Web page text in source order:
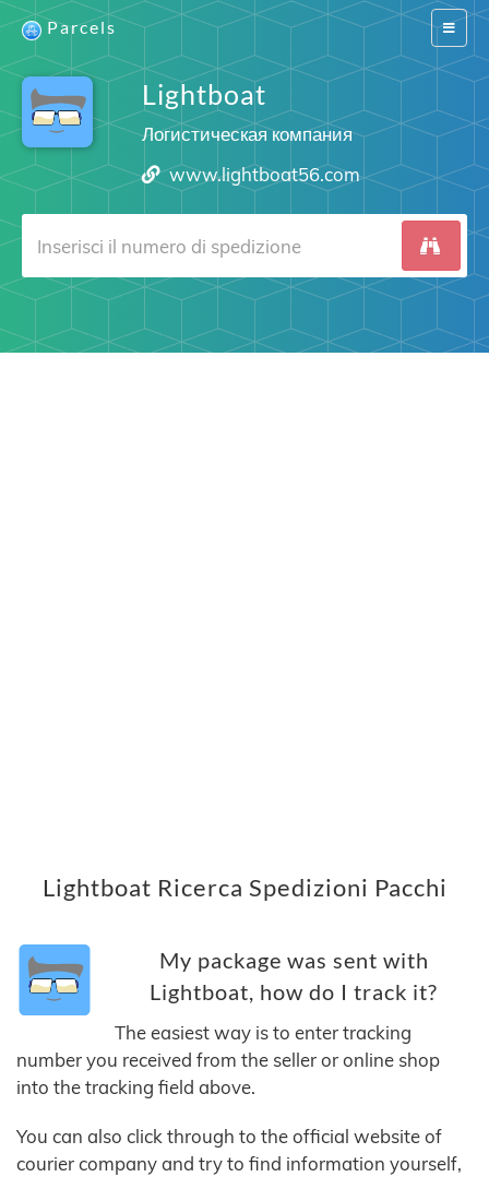
Switch
Parcels
Lightboat
Логистическая компания
www.lightboat56.com
Lightboat Ricerca Spedizioni Pacchi
My package was sent with
Lightboat, how do I track it?
The easiest way is to enter tracking
number you received from the seller or online shop
into the tracking field above.
You can also click through to the official website of
courier company and try to find information yourself,